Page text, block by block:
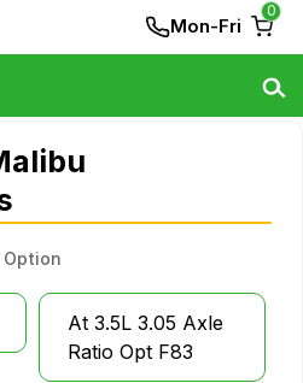
Mon-Fri
0
At 3.5L 3.05 Axle
Ratio Opt F83